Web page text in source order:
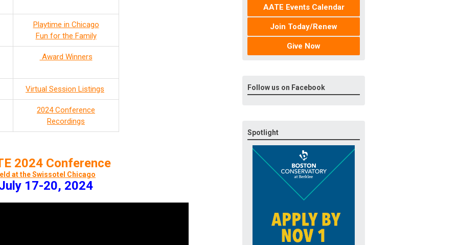
Playtime in Chicago
Fun for the Family
Award Winners
Virtual Session Listings
2024 Conference
Recordings
2024 Conference
at the Swissotel Chicago
17-20, 2024
AATE Events Calendar
Join Today/Renew
Give Now
Follow us on Facebook
Spotlight